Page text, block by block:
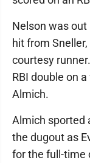
Nelson was
hit from
courtesy
RBI double on
Almich.
Almich sported
the dugout as
for the full-time